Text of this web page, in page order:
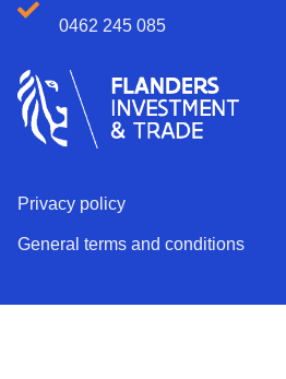
0462 245 085
Privacy policy
General terms and conditions